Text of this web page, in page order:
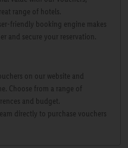
range of hotels.
friendly booking engine makes
and secure your reservation.
on our website and
Choose from a range of
and budget.
directly to purchase vouchers